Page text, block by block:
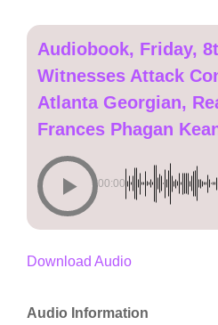
Audiobook, Friday,
Witnesses Attack
Atlanta Georgian,
Frances Phagan
00:00
Download Audio
Audio Information